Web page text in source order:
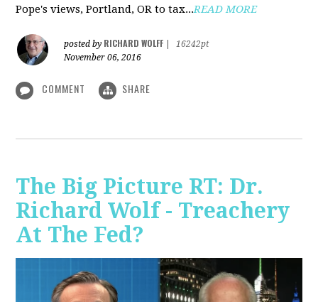
Pope's views, Portland, OR to tax...READ MORE
posted by RICHARD WOLFF
16242pt
November 06, 2016
COMMENT SHARE
The Big Picture RT: Dr.
Richard Wolf - Treachery
At The Fed?